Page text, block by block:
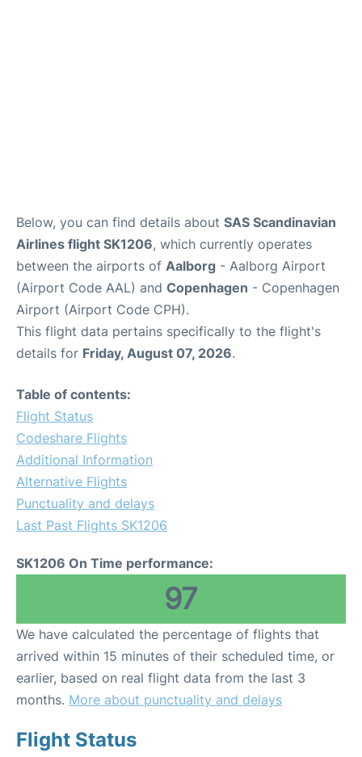
Below, you can find details about SAS Scandinavian
Airlines flight SK1206, which currently operates
between the airports of Aalborg - Aalborg Airport
(Airport Code AAL) and Copenhagen - Copenhagen
Airport (Airport Code CPH).
This flight data pertains specifically to the flight's
details for Friday, August 07, 2026.
Table of contents:
Flight Status
Codeshare Flights
Additional Information
Alternative Flights
Punctuality and delays
Last Past Flights SK1206
SK1206 On Time performance:
97
We have calculated the percentage of flights that
arrived within 15 minutes of their scheduled time, or
earlier, based on real flight data from the last 3
months. More about punctuality and delays
Flight Status